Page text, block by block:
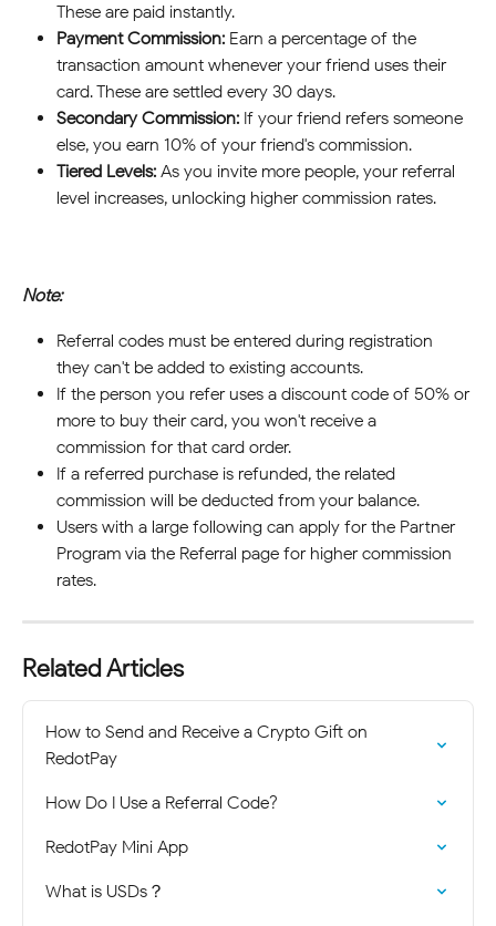
These are paid instantly.
Payment Commission: Earn a percentage of the
transaction amount whenever your friend uses their
card. These are settled every 30 days.
Secondary Commission: If your friend refers someone
else, you earn 10% of your friend's commission.
Tiered Levels: As you invite more people, your referral
level increases, unlocking higher commission rates.
Note:
Referral codes must be entered during registration—
they can't be added to existing accounts.
If the person you refer uses a discount code of 50% or
more to buy their card, you won't receive a
commission for that card order.
If a referred purchase is refunded, the related
commission will be deducted from your balance.
Users with a large following can apply for the Partner
Program via the Referral page for higher commission
rates.
Related Articles
How to Send and Receive a Crypto Gift on
RedotPay
How Do I Use a Referral Code?
RedotPay Mini App
What is USDs？